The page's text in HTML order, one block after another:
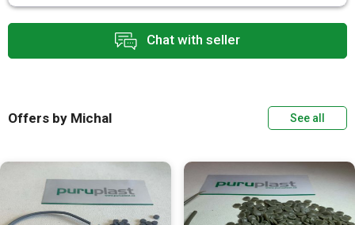
Chat with seller
Offers by Michal See all